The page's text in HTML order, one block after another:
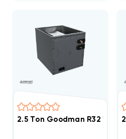
2.5 Ton Goodman R32